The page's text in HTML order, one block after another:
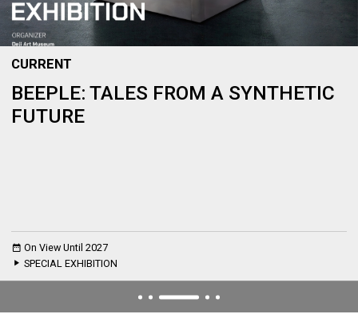
CURRENT
BEEPLE: TALES FROM A SYNTHETIC
FUTURE
On View Until 2027
SPECIAL EXHIBITION